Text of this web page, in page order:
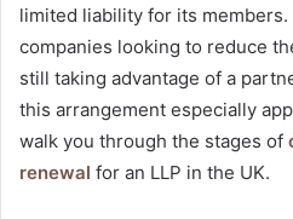
limited liability for its members.
companies looking to reduce
still taking advantage of a
this arrangement especially
walk you through the stages of
renewal for an LLP in the UK.